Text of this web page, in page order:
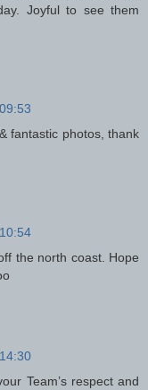
Joyful to see them
fantastic photos, thank
the north coast. Hope
Team’s respect and